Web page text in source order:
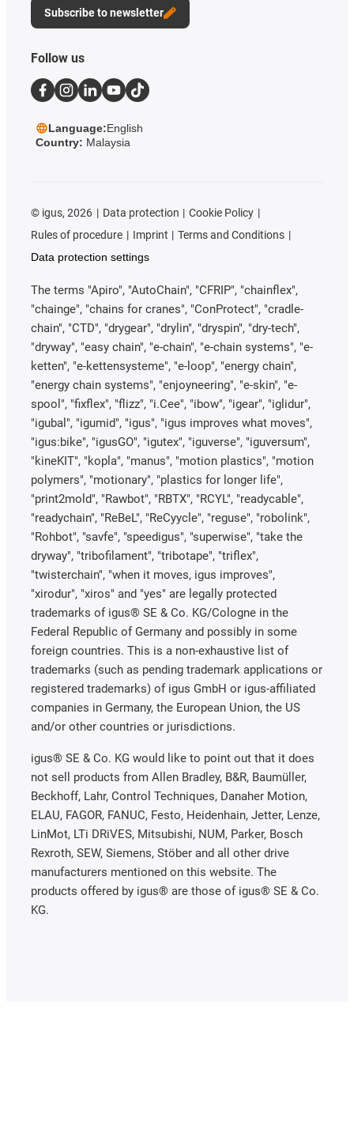
Subscribe to newsletter
Follow us
Language:English
Country: Malaysia
© igus, 2026 Data protection
Cookie Policy
Rules of procedure
Imprint
Terms and Conditions
Data protection settings
The terms "Apiro", "AutoChain", "CFRIP", "chainflex",
"chainge", "chains for cranes", "ConProtect", "cradle-
chain", "CTD", "drygear", "drylin", "dryspin", "dry-tech",
"dryway", "easy chain", "e-chain", "e-chain systems", "e-
ketten", "e-kettensysteme", "e-loop", "energy chain",
"energy chain systems", "enjoyneering", "e-skin", "e-
spool", "fixflex", "flizz", "i.Cee", "ibow", "igear", "iglidur",
"igubal", "igumid", "igus", "igus improves what moves",
"igus:bike", "igusGO", "igutex", "iguverse", "iguversum",
"kineKIT", "kopla", "manus", "motion plastics", "motion
polymers", "motionary", "plastics for longer life",
"print2mold", "Rawbot", "RBTX", "RCYL", "readycable",
"readychain", "ReBeL", "ReCyycle", "reguse", "robolink",
"Rohbot", "savfe", "speedigus", "superwise", "take the
dryway", "tribofilament", "tribotape", "triflex",
"twisterchain", "when it moves, igus improves",
"xirodur", "xiros" and "yes" are legally protected
trademarks of igus® SE & Co. KG/Cologne in the
Federal Republic of Germany and possibly in some
foreign countries. This is a non-exhaustive list of
trademarks (such as pending trademark applications or
registered trademarks) of igus GmbH or igus-affiliated
companies in Germany, the European Union, the US
and/or other countries or jurisdictions.
igus® SE & Co. KG would like to point out that it does
not sell products from Allen Bradley, B&R, Baumüller,
Beckhoff, Lahr, Control Techniques, Danaher Motion,
ELAU, FAGOR, FANUC, Festo, Heidenhain, Jetter, Lenze,
LinMot, LTi DRiVES, Mitsubishi, NUM, Parker, Bosch
Rexroth, SEW, Siemens, Stöber and all other drive
manufacturers mentioned on this website. The
products offered by igus® are those of igus® SE & Co.
KG.